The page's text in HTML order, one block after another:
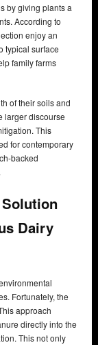
by giving plants a
According to
enjoy an
typical surface
family farms
of their soils and
larger discourse
This
for contemporary
backed
Dairy
Fortunately, the
approach
directly into the
This not only